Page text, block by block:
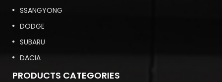
SSANGYONG
DODGE
SUBARU
DACIA
PRODUCTS CATEGORIES